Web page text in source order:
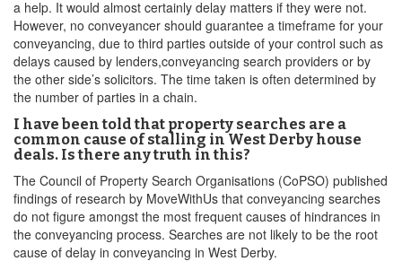
a help. It would almost certainly delay matters if they were not.
However, no conveyancer should guarantee a timeframe for your
conveyancing, due to third parties outside of your control such as
delays caused by lenders,conveyancing search providers or by
the other side’s solicitors. The time taken is often determined by
the number of parties in a chain.
I have been told that property searches are a
common cause of stalling in West Derby house
deals. Is there any truth in this?
The Council of Property Search Organisations (CoPSO) published
findings of research by MoveWithUs that conveyancing searches
do not figure amongst the most frequent causes of hindrances in
the conveyancing process. Searches are not likely to be the root
cause of delay in conveyancing in West Derby.